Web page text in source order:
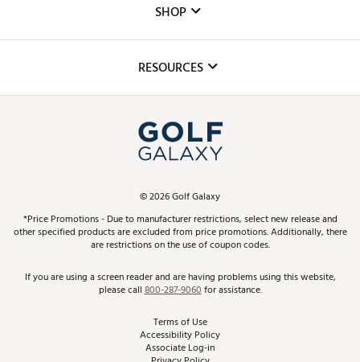
The DICK'S Foundation
Inclusion
Club Repair
Simulator Rentals
In-Store Events
Schedule Services
Virtual Club Advisor
Golf Club Trade-In
SHOP
Top Brands
Find A Store
Pay With Affirm
Pay with Afterpay
RESOURCES
ScoreCard & ScoreCard+ Benefits
Track Your Order
Return Policy
Best Price Guarantee
©2026Golf Galaxy
*Price Promotions - Due to manufacturer restrictions, select new release and
other specified products are excluded from price promotions. Additionally, there
are restrictions on the use of coupon codes.
If you are using a screen reader and are having problems using this website,
please call800-287-9060for assistance.
Terms of Use
Accessibility Policy
Associate Log-in